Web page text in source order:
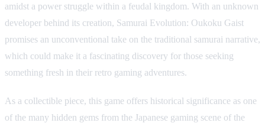
amidst a power struggle within a feudal kingdom. With an unknown
developer behind its creation, Samurai Evolution: Oukoku Gaist
promises an unconventional take on the traditional samurai narrative,
which could make it a fascinating discovery for those seeking
something fresh in their retro gaming adventures.
As a collectible piece, this game offers historical significance as one
of the many hidden gems from the Japanese gaming scene of the